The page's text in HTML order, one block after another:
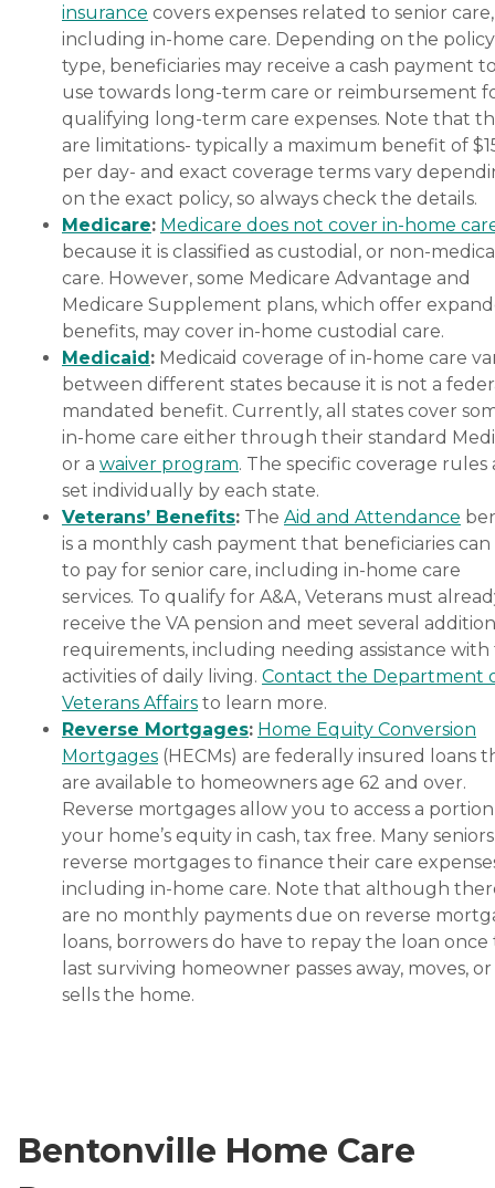
insurance covers expenses related to senior care,
including in-home care. Depending on the policy
type, beneficiaries may receive a cash payment
use towards long-term care or reimbursement
qualifying long-term care expenses. Note that
are limitations- typically a maximum benefit of
per day- and exact coverage terms vary
on the exact policy, so always check the details.
Medicare: Medicare does not cover in-home
because it is classified as custodial, or non-
care. However, some Medicare Advantage and
Medicare Supplement plans, which offer
benefits, may cover in-home custodial care.
Medicaid: Medicaid coverage of in-home care
between different states because it is not a
mandated benefit. Currently, all states cover
in-home care either through their standard
or a waiver program. The specific coverage rules
set individually by each state.
Veterans’ Benefits: The Aid and Attendance
is a monthly cash payment that beneficiaries can
to pay for senior care, including in-home care
services. To qualify for A&A, Veterans must
receive the VA pension and meet several
requirements, including needing assistance
activities of daily living. Contact the Department
Veterans Affairs to learn more.
Reverse Mortgages: Home Equity Conversion
Mortgages (HECMs) are federally insured loans
are available to homeowners age 62 and over.
Reverse mortgages allow you to access a
your home’s equity in cash, tax free. Many
reverse mortgages to finance their care
including in-home care. Note that although
are no monthly payments due on reverse
loans, borrowers do have to repay the loan once
last surviving homeowner passes away, moves, or
sells the home.
Bentonville Home Care